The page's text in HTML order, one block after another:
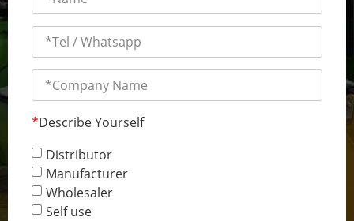
*Describe Yourself
Distributor
Manufacturer
Wholesaler
Self use